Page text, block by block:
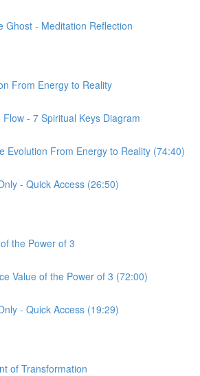
Ghost - Meditation Reflection
From Energy to Reality
- 7 Spiritual Keys Diagram
Evolution From Energy to Reality (74:40)
- Quick Access (26:50)
the Power of 3
Value of the Power of 3 (72:00)
- Quick Access (19:29)
of Transformation